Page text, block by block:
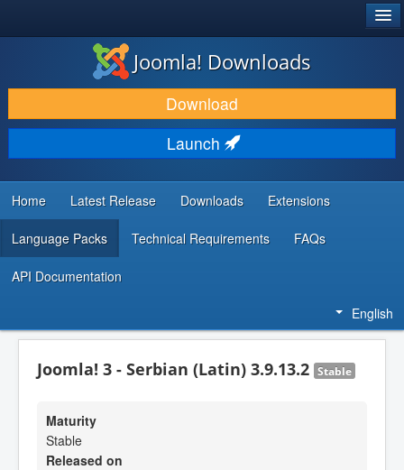
DOWNLOAD & EXTEND
DISCOVER & LEARN
COMMUNITY & SUPPORT
DEVELOPER RESOURCES
Joomla! Downloads
Download
Launch
Home Latest Release Downloads Extensions
Language Packs Technical Requirements FAQs
API Documentation
English
Joomla! 3 - Serbian (Latin) 3.9.13.2 Stable
Maturity
Stable
Released on